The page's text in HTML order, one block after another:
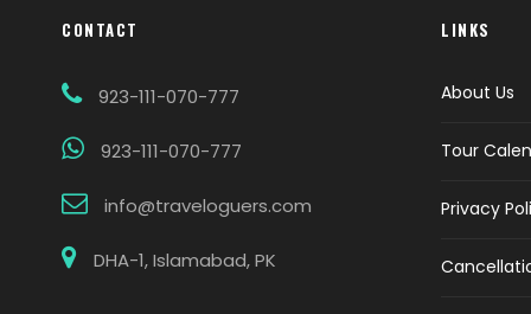
CONTACT
923-111-070-777
923-111-070-777
info@traveloguers.com
DHA-1, Islamabad, PK
LINKS
About Us
Tour
Privacy